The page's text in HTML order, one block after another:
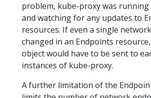
problem, kube-proxy was running
and watching for any updates to
resources. If even a single
changed in an Endpoints
object would have to be sent to
instances of kube-proxy.
A further limitation of the